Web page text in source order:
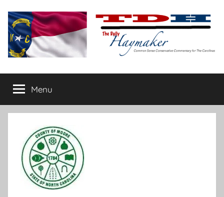
content
The
Daily
Haymaker
conservative
commentary
Menu